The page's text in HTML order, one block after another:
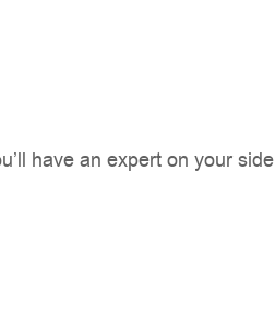
have an expert on your side